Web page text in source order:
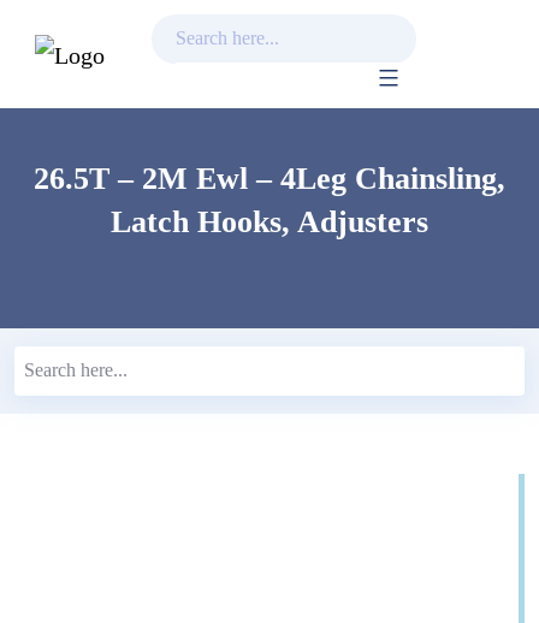
content26.5T – 2M Ewl – 4Leg Chainsling,
Latch Hooks, Adjusters